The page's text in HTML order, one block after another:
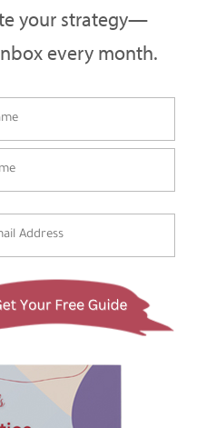
your strategy—
every month.